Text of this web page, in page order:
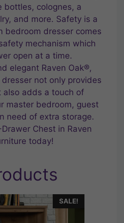
bottles, colognes, a
and more. Safety is a
bedroom dresser comes
mechanism which
open at a time.
elegant Raven Oak®,
not only provides
also adds a touch of
master bedroom, guest
need of extra storage.
Chest in Raven
today!
SALE!